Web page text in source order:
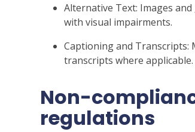
Alternative Text: Images
with visual impairments.
Captioning and Transcripts:
transcripts where applicable.
Non-
regulations